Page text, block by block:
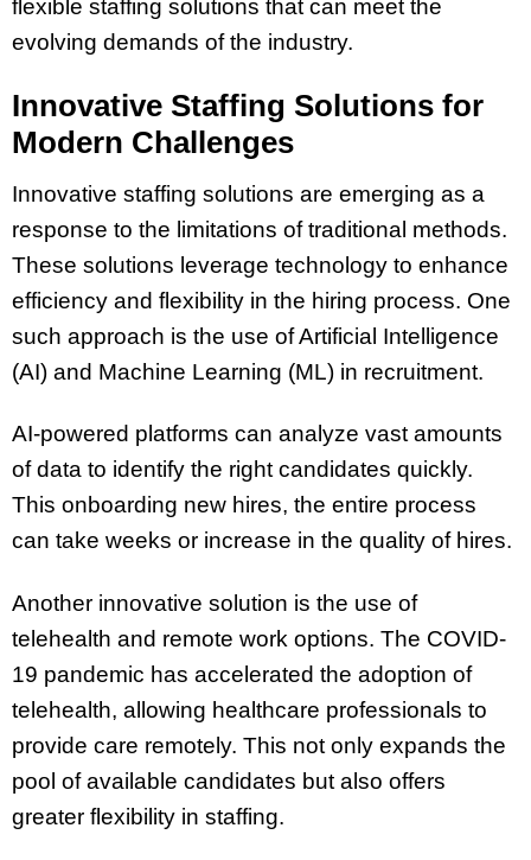
flexible staffing solutions that can meet the
evolving demands of the industry.
Innovative Staffing Solutions for
Modern Challenges
Innovative staffing solutions are emerging as a
response to the limitations of traditional methods.
These solutions leverage technology to enhance
efficiency and flexibility in the hiring process. One
such approach is the use of Artificial Intelligence
(AI) and Machine Learning (ML) in recruitment.
AI-powered platforms can analyze vast amounts
of data to identify the right candidates quickly.
This onboarding new hires, the entire process
can take weeks or increase in the quality of hires.
Another innovative solution is the use of
telehealth and remote work options. The COVID-
19 pandemic has accelerated the adoption of
telehealth, allowing healthcare professionals to
provide care remotely. This not only expands the
pool of available candidates but also offers
greater flexibility in staffing.